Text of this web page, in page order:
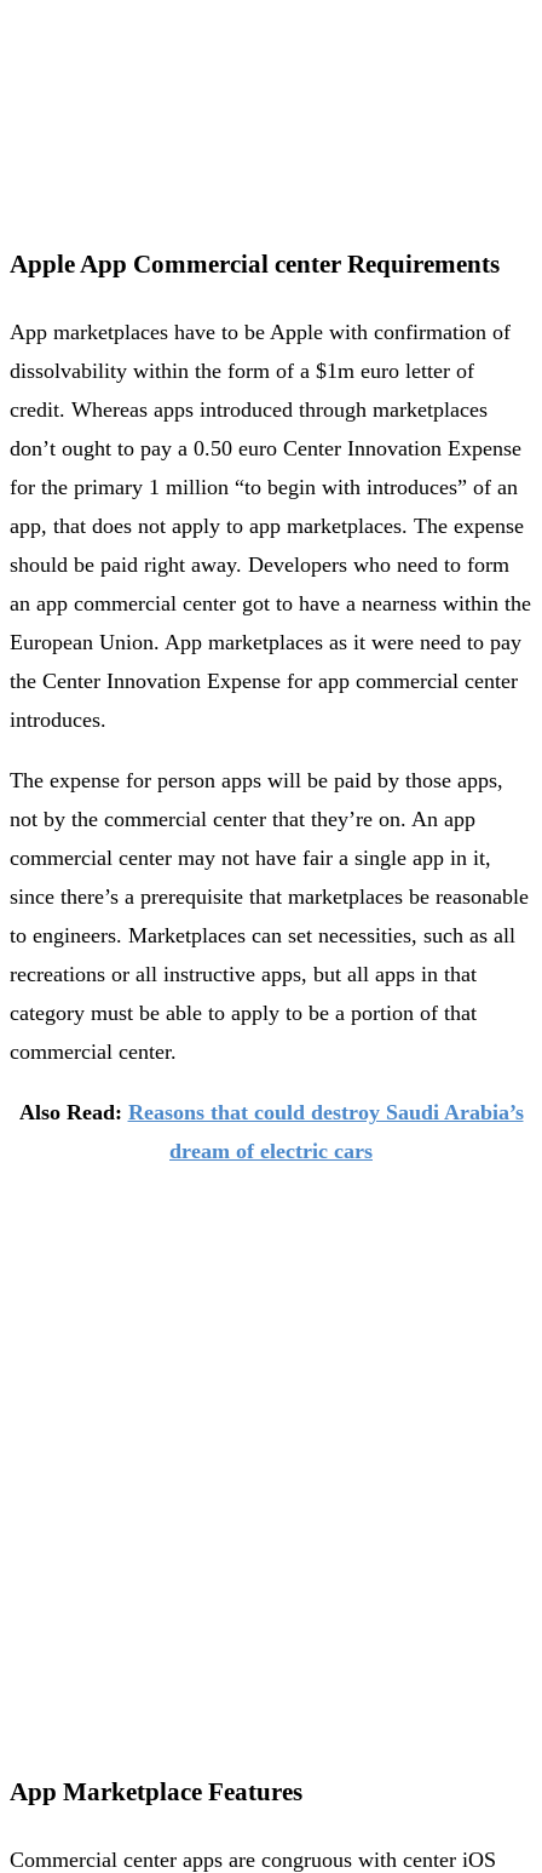
Apple App Commercial center Requirements
App marketplaces have to be Apple with confirmation of
dissolvability within the form of a $1m euro letter of
credit. Whereas apps introduced through marketplaces
don’t ought to pay a 0.50 euro Center Innovation Expense
for the primary 1 million “to begin with introduces” of an
app, that does not apply to app marketplaces. The expense
should be paid right away. Developers who need to form
an app commercial center got to have a nearness within the
European Union. App marketplaces as it were need to pay
the Center Innovation Expense for app commercial center
introduces.
The expense for person apps will be paid by those apps,
not by the commercial center that they’re on. An app
commercial center may not have fair a single app in it,
since there’s a prerequisite that marketplaces be reasonable
to engineers. Marketplaces can set necessities, such as all
recreations or all instructive apps, but all apps in that
category must be able to apply to be a portion of that
commercial center.
Also Read: Reasons that could destroy Saudi Arabia’s
dream of electric cars
App Marketplace Features
Commercial center apps are congruous with center iOS